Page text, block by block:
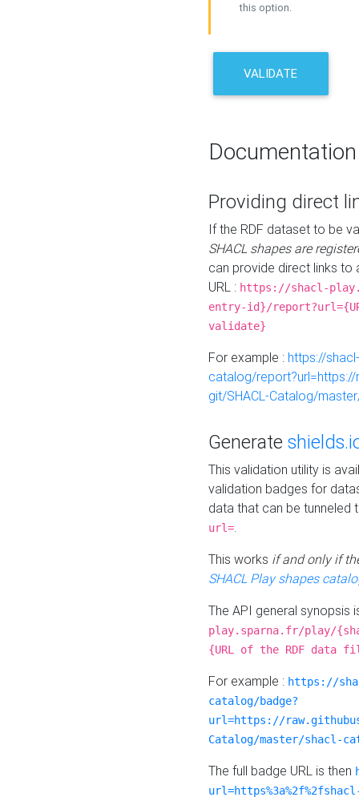
this option.
VALIDATE
Documentation
Providing direct
If the RDF dataset to be
SHACL shapes are
can provide direct links to
URL : https://shacl-
entry-id}/
validate}
For example : https://
catalog/
git/SHACL-Catalog/
Generate
This validation utility is
validation badges for
data that can be tunneled
url=.
This works if and only if
SHACL Play shapes
The API general synopsis
play.sparna.fr/play/
{URL of the RDF data
For example : https://
catalog/badge?
url=https://
Catalog/master/shacl-
The full badge URL is then